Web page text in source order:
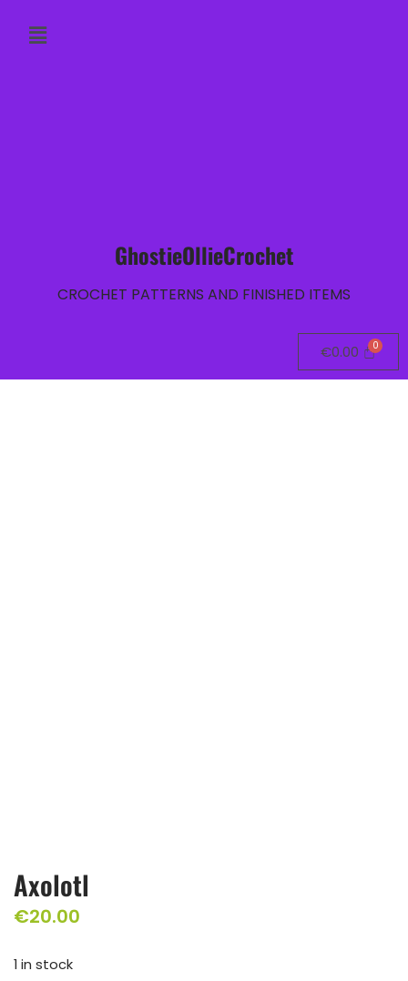
GhostieOllieCrochet
CROCHET PATTERNS AND FINISHED ITEMS
€0.00
Axolotl
€20.00
1 in stock